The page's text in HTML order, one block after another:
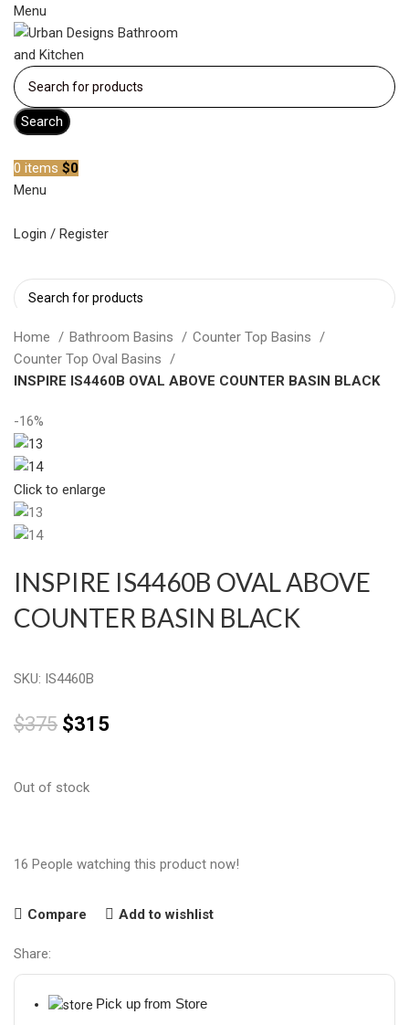
Menu
Search
0 items $0
Menu
Login / Register
Search
Home Bathroom Basins
Counter Top Basins
Counter Top Oval Basins
INSPIRE IS4460B OVAL ABOVE COUNTER BASIN BLACK
-16%
Click to enlarge
INSPIRE IS4460B OVAL ABOVE
COUNTER BASIN BLACK
SKU: IS4460B
$375 $315
Out of stock
16 People watching this product now!
Compare Add to wishlist
Share:
Pick up from Store